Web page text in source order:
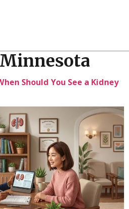
Minnesota
Should You See a Kidney